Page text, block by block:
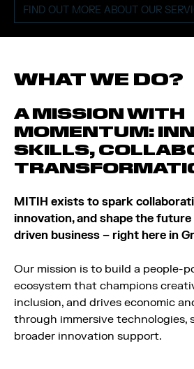
FIND OUT MORE ABOUT OUR
WHAT WE DO?
A MISSION WITH
MOMENTUM:
SKILLS,
MITIH exists to spark
innovation, and shape the
driven business – right here in
Our mission is to build a people-
ecosystem that champions
inclusion, and drives economic
through immersive technologies,
broader innovation support.